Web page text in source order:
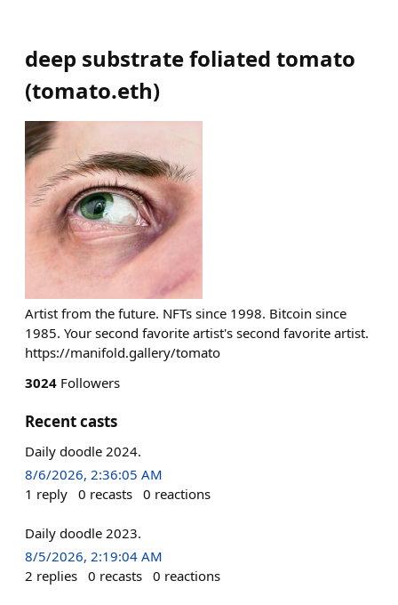
deep substrate foliated tomato
(tomato.eth)
Artist from the future. NFTs since 1998. Bitcoin since
1985. Your second favorite artist's second favorite artist.
https://manifold.gallery/tomato
3024 Followers
Recent casts
Daily doodle 2024.
8/6/2026, 2:36:05 AM
1 reply 0 recasts 0 reactions
Daily doodle 2023.
8/5/2026, 2:19:04 AM
2 replies 0 recasts 0 reactions